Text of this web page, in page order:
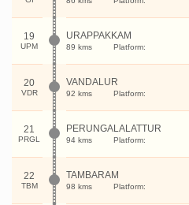
19
UPM
URAPPAKKAM
89 kms Platform:
20
VDR
VANDALUR
92 kms Platform:
21
PRGL
PERUNGALALATTUR
94 kms Platform:
22
TBM
TAMBARAM
98 kms Platform: